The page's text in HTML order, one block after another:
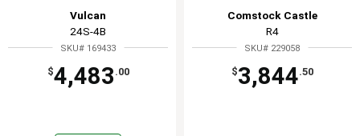
Vulcan
24S-4B
SKU# 169433
$4,483 .00
Comstock Castle
R4
SKU# 229058
$3,844.50